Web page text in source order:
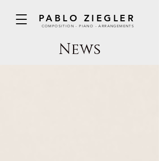
PABLO ZIEGLER
COMPOSITION - PIANO - ARRANGEMENTS
News